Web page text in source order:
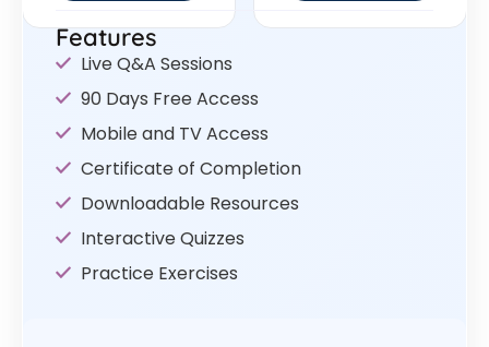
Features
Live Q&A Sessions
90 Days Free Access
Mobile and TV Access
Certificate of Completion
Downloadable Resources
Interactive Quizzes
Practice Exercises